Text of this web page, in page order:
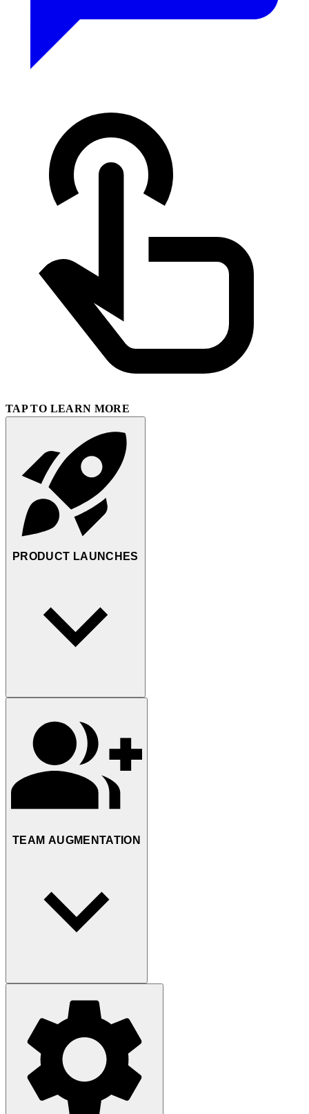
TAP TO LEARN MORE
PRODUCT LAUNCHES
TEAM AUGMENTATION